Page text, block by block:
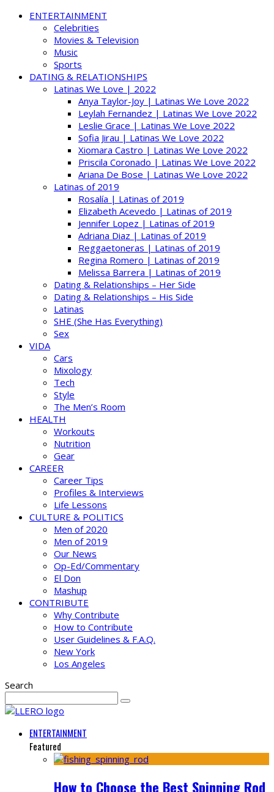
ENTERTAINMENT
Celebrities
Movies & Television
Music
Sports
DATING & RELATIONSHIPS
Latinas We Love | 2022
Anya Taylor-Joy | Latinas We Love 2022
Leylah Fernandez | Latinas We Love 2022
Leslie Grace | Latinas We Love 2022
Sofia Jirau | Latinas We Love 2022
Xiomara Castro | Latinas We Love 2022
Priscila Coronado | Latinas We Love 2022
Ariana De Bose | Latinas We Love 2022
Latinas of 2019
Rosalía | Latinas of 2019
Elizabeth Acevedo | Latinas of 2019
Jennifer Lopez | Latinas of 2019
Adriana Diaz | Latinas of 2019
Reggaetoneras | Latinas of 2019
Regina Romero | Latinas of 2019
Melissa Barrera | Latinas of 2019
Dating & Relationships – Her Side
Dating & Relationships – His Side
Latinas
SHE (She Has Everything)
Sex
VIDA
Cars
Mixology
Tech
Style
The Men’s Room
HEALTH
Workouts
Nutrition
Gear
CAREER
Career Tips
Profiles & Interviews
Life Lessons
CULTURE & POLITICS
Men of 2020
Men of 2019
Our News
Op-Ed/Commentary
El Don
Mashup
CONTRIBUTE
Why Contribute
How to Contribute
User Guidelines & F.A.Q.
New York
Los Angeles
Search
ENTERTAINMENT
Featured
How to Choose the Best Spinning Rod